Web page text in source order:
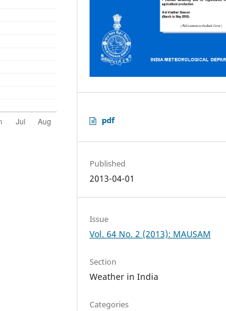
pdf
Published
2013-04-01
Issue
Vol. 64 No. 2 (2013): MAUSAM
Section
Weather in India
Categories